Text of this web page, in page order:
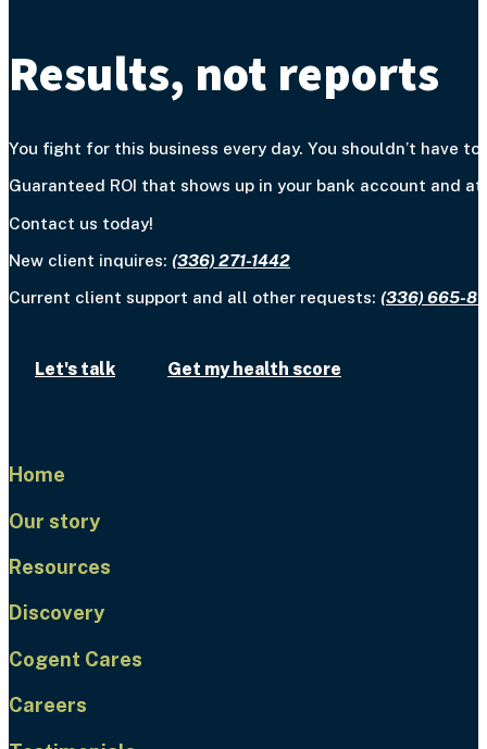
Results, not reports
You fight for this business every day. You shouldn’t have
Guaranteed ROI that shows up in your bank account and
Contact us today!
New client inquires: (336) 271-1442
Current client support and all other requests: (336) 665-
Let's talk Get my health score
Home
Our story
Resources
Discovery
Cogent Cares
Careers